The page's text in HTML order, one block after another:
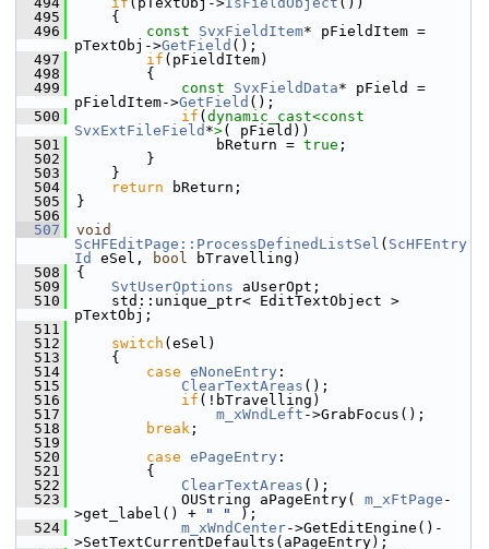
  495
    {
  496
const SvxFieldItem* pFieldItem =
pTextObj->GetField ();
  497
if (pFieldItem)
  498
        {
  499
const SvxFieldData* pField =
pFieldItem->GetField ();
  500
if ( dynamic_cast<
SvxExtFileField *>( pField))
  501
                bReturn =
true ;
  502
        }
  503
    }
  504
return bReturn;
  505
}
  506
  507
void
ScHFEditPage::ProcessDefinedListSel ( ScHFEntry
Id
eSel, bool bTravelling)
  508
{
  509
SvtUserOptions aUserOpt;
  510
    std::unique_ptr< EditTextObject >
pTextObj;
  511
  512
switch (eSel)
  513
    {
  514
case eNoneEntry :
  515
ClearTextAreas ();
  516
if (!bTravelling)
  517
m_xWndLeft ->GrabFocus();
  518
break ;
  519
  520
case ePageEntry :
  521
        {
  522
ClearTextAreas ();
  523
            OUString aPageEntry(
m_xFtPage -
>get_label() +
" "
);
  524
m_xWndCenter->GetEditEngine()-
>SetTextCurrentDefaults(aPageEntry);